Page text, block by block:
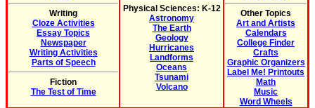
Writing
Cloze Activities
Essay Topics
Newspaper
Writing Activities
Parts of Speech
Fiction
The Test of Time
Physical Sciences: K-12
Astronomy
The Earth
Geology
Hurricanes
Landforms
Oceans
Tsunami
Volcano
Other Topics
Art and Artists
Calendars
College Finder
Crafts
Graphic Organizers
Label Me! Printouts
Math
Music
Word Wheels